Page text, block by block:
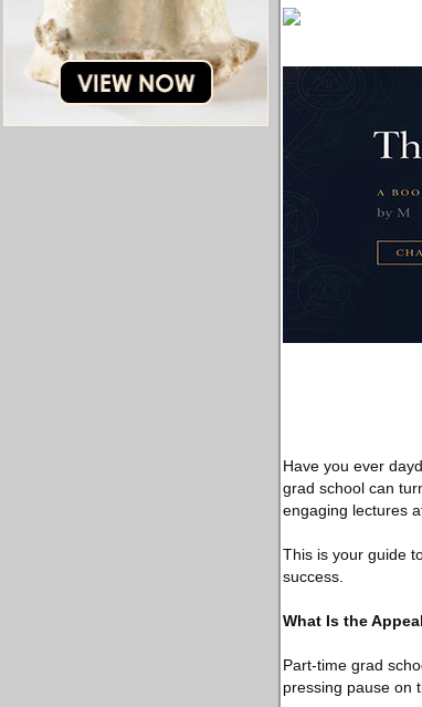
Have you ever
grad school can
engaging lectures
This is your guide
success.
What Is the
Part-time grad
pressing pause on